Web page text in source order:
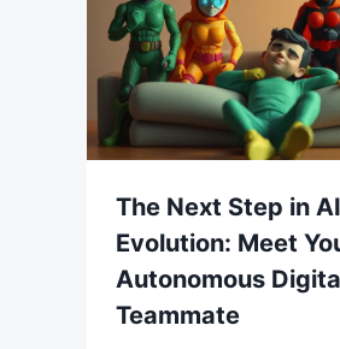
The Next Step in AI
Evolution: Meet
Autonomous
Teammate